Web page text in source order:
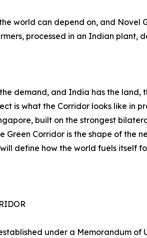
world can depend on, and Novel
processed in an Indian plant,
demand, and India has the land,
is what the Corridor looks like in
built on the strongest
Corridor is the shape of the
define how the world fuels itself
under a Memorandum